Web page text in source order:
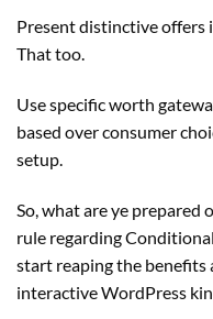
Presentdistinctiveoffers
That too.
Usespecificworth
based overconsumer
setup.
So, what are ye prepared
rule regarding
start reapingthe benefits
interactive WordPress